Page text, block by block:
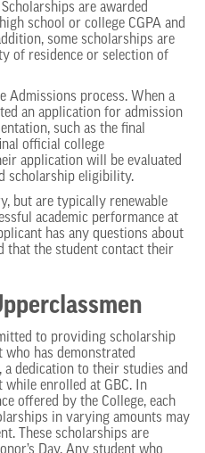
are awarded
school or college CGPA and
some scholarships are
of residence or selection of
Admissions process. When a
an application for admission
such as the final
official college
application will be evaluated
scholarship eligibility.
but are typically renewable
academic performance at
has any questions about
that the student contact their
to providing scholarship
has demonstrated
dedication to their studies and
enrolled at GBC. In
offered by the College, each
in varying amounts may
These scholarships are